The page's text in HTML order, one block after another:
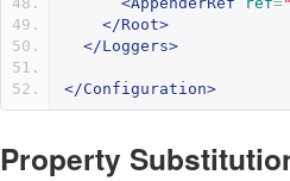
</Root>
</Loggers>
</Configuration>
Property